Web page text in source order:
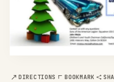
DIRECTIONS BOOKMARK